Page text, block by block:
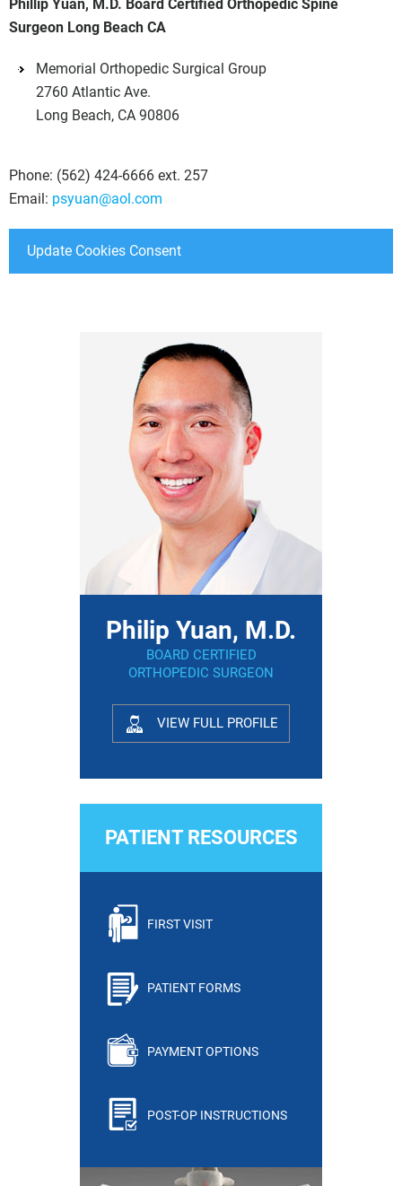
Phillip Yuan, M.D. Board Certified Orthopedic Spine
Surgeon Long Beach CA
Memorial Orthopedic Surgical Group
2760 Atlantic Ave.
Long Beach, CA 90806
Phone: (562) 424-6666 ext. 257
Email: psyuan@aol.com
Update Cookies Consent
Philip Yuan, M.D.
BOARD CERTIFIED
ORTHOPEDIC SURGEON
VIEW FULL PROFILE
PATIENT RESOURCES
FIRST VISIT
PATIENT FORMS
PAYMENT OPTIONS
POST-OP INSTRUCTIONS